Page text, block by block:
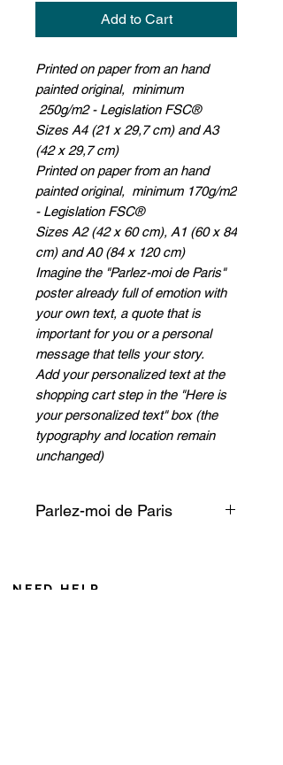
Add to Cart
Printed on paper from an hand
painted original, minimum
250g/m2 - Legislation FSC®
Sizes A4 (21 x 29,7 cm) and A3
(42 x 29,7 cm)
Printed on paper from an hand
painted original, minimum 170g/m2
- Legislation FSC®
Sizes A2 (42 x 60 cm), A1 (60 x 84
cm) and A0 (84 x 120 cm)
Imagine the "Parlez-moi de Paris"
poster already full of emotion with
your own text, a quote that is
important for you or a personal
message that tells your story.
Add your personalized text at the
shopping cart step in the "Here is
your personalized text" box (the
typography and location remain
unchanged)
Parlez-moi de Paris
presence, her illuminations, like
NEED HELP